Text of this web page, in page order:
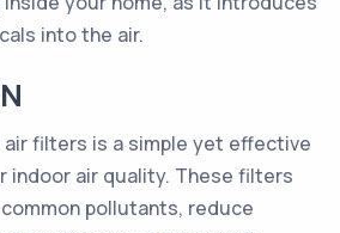
into the air.
air filters is a simple yet effective
indoor air quality. These filters
pollutants, reduce